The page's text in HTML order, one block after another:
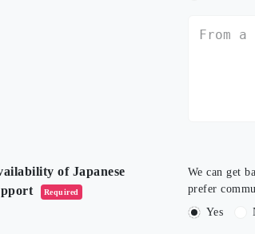
of Japanese
Required
We can get
prefer
Yes